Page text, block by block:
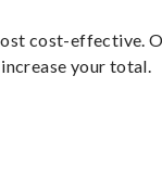
cost-effective.
your total.